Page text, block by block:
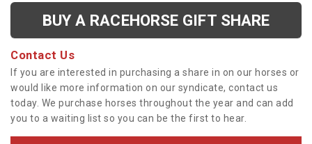
BUY A RACEHORSE GIFT SHARE
Contact Us
If you are interested in purchasing a share in on our horses or
would like more information on our syndicate, contact us
today. We purchase horses throughout the year and can add
you to a waiting list so you can be the first to hear.